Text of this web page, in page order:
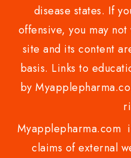
disease states. If
offensive, you may
site and its content
basis. Links to
by
Myapplepharma.com
claims of external